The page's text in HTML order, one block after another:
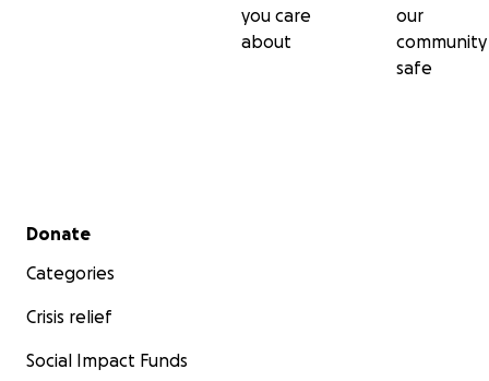
you care
about
our
community
safe
Secondary menu
Donate
Categories
Crisis relief
Social Impact Funds